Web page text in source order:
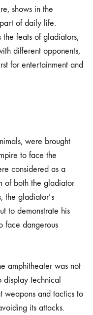
shows in the
of daily life.
feats of gladiators,
different opponents,
for entertainment and
were brought
to face the
considered as a
of both the gladiator
the gladiator’s
to demonstrate his
face dangerous
amphitheater was not
display technical
weapons and tactics to
its attacks.